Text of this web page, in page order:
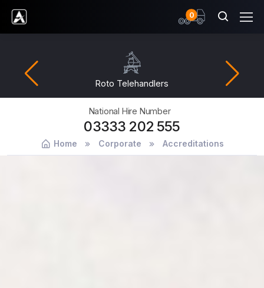
Ardent Hire Solutions
0items
National Hire Number
03333 202 555
Home Corporate Accreditations